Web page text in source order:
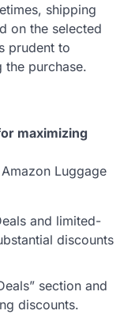
shipping
on the selected
prudent to
purchase.
maximizing
Luggage
and limited-
discounts
section and
discounts.